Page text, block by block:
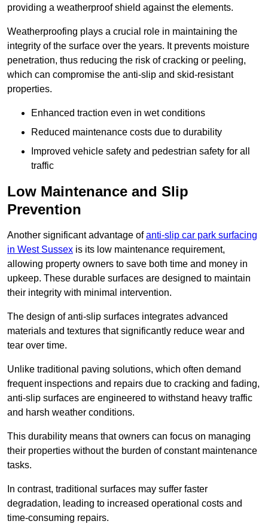
providing a weatherproof shield against the elements.
Weatherproofing plays a crucial role in maintaining the
integrity of the surface over the years. It prevents moisture
penetration, thus reducing the risk of cracking or peeling,
which can compromise the anti-slip and skid-resistant
properties.
Enhanced traction even in wet conditions
Reduced maintenance costs due to durability
Improved vehicle safety and pedestrian safety for all
traffic
Low Maintenance and Slip
Prevention
Another significant advantage ofanti-slip car park surfacing
in West Sussex is its low maintenance requirement,
allowing property owners to save both time and money in
upkeep. These durable surfaces are designed to maintain
their integrity with minimal intervention.
The design of anti-slip surfaces integrates advanced
materials and textures that significantly reduce wear and
tear over time.
Unlike traditional paving solutions, which often demand
frequent inspections and repairs due to cracking and fading,
anti-slip surfaces are engineered to withstand heavy traffic
and harsh weather conditions.
This durability means that owners can focus on managing
their properties without the burden of constant maintenance
tasks.
In contrast, traditional surfaces may suffer faster
degradation, leading to increased operational costs and
time-consuming repairs.